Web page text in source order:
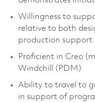
Willingness to
relative to both
production support
Proficient in Creo
Windchill (PDM)
Ability to travel to
in support of